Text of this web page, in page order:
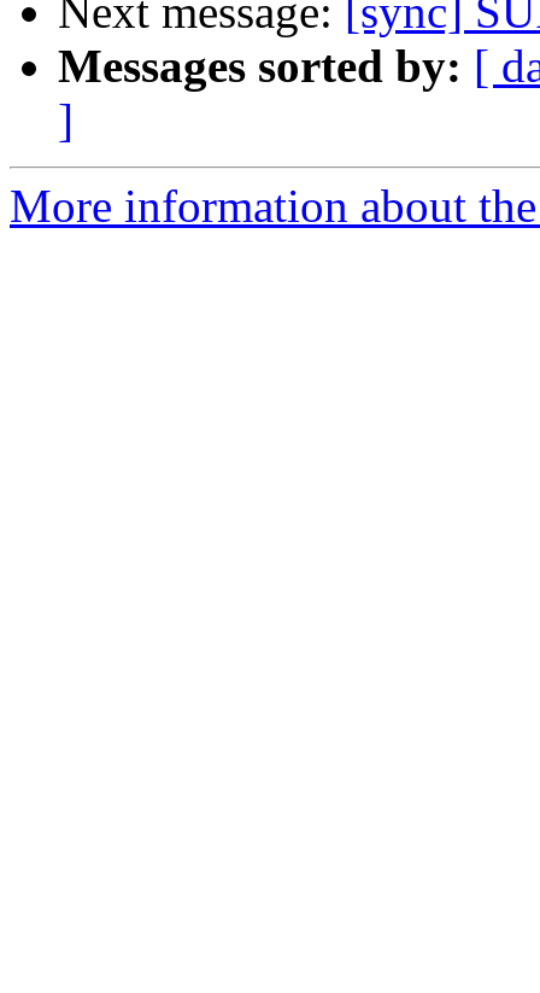
Next message: [sync]
Messages sorted by: [
]
More information about